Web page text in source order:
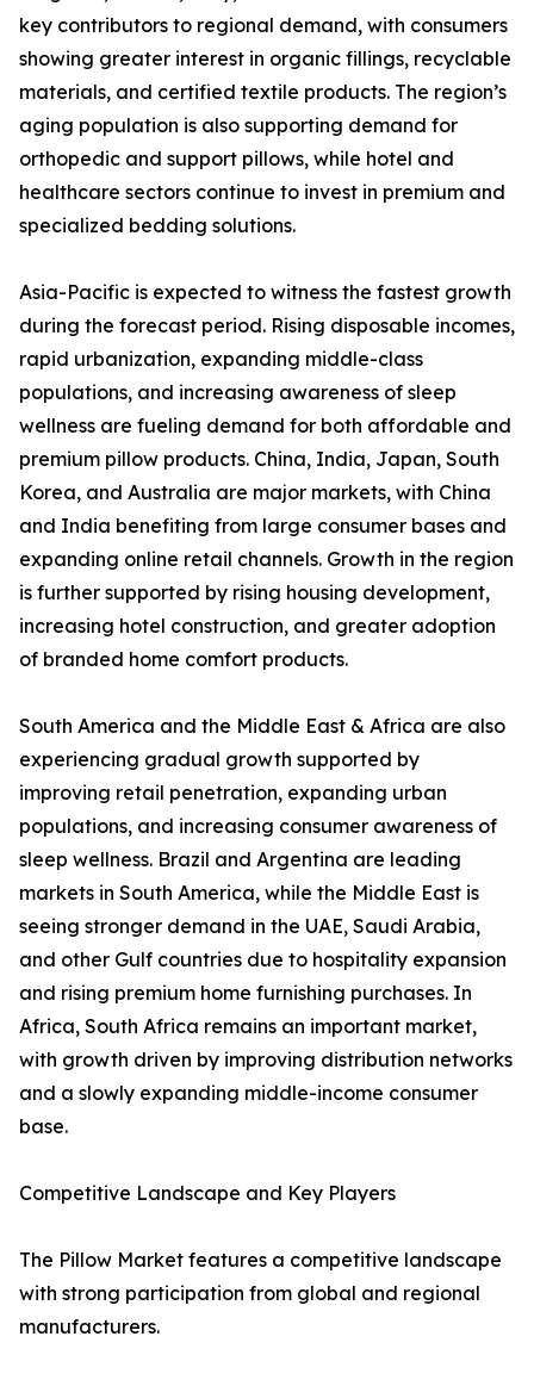
key contributors to regional demand, with consumers
showing greater interest in organic fillings, recyclable
materials, and certified textile products. The region’s
aging population is also supporting demand for
orthopedic and support pillows, while hotel and
healthcare sectors continue to invest in premium and
specialized bedding solutions.
Asia-Pacific is expected to witness the fastest growth
during the forecast period. Rising disposable incomes,
rapid urbanization, expanding middle-class
populations, and increasing awareness of sleep
wellness are fueling demand for both affordable and
premium pillow products. China, India, Japan, South
Korea, and Australia are major markets, with China
and India benefiting from large consumer bases and
expanding online retail channels. Growth in the region
is further supported by rising housing development,
increasing hotel construction, and greater adoption
of branded home comfort products.
South America and the Middle East & Africa are also
experiencing gradual growth supported by
improving retail penetration, expanding urban
populations, and increasing consumer awareness of
sleep wellness. Brazil and Argentina are leading
markets in South America, while the Middle East is
seeing stronger demand in the UAE, Saudi Arabia,
and other Gulf countries due to hospitality expansion
and rising premium home furnishing purchases. In
Africa, South Africa remains an important market,
with growth driven by improving distribution networks
and a slowly expanding middle-income consumer
base.
Competitive Landscape and Key Players
The Pillow Market features a competitive landscape
with strong participation from global and regional
manufacturers.